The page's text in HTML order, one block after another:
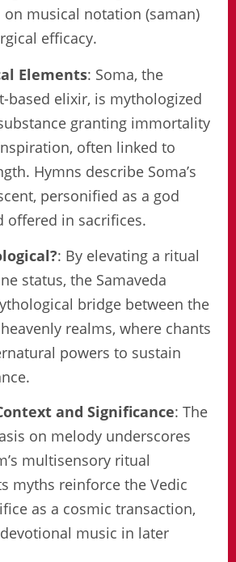
on musical notation (saman)
efficacy.
Elements: Soma, the
based elixir, is mythologized
granting immortality
often linked to
Hymns describe Soma’s
personified as a god
offered in sacrifices.
: By elevating a ritual
status, the Samaveda
bridge between the
realms, where chants
powers to sustain
and Significance: The
on melody underscores
multisensory ritual
myths reinforce the Vedic
as a cosmic transaction,
music in later